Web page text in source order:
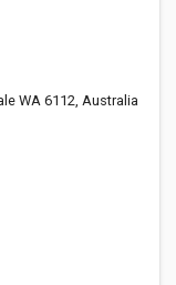
WA 6112, Australia